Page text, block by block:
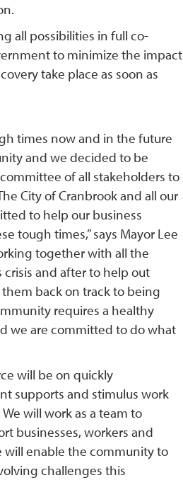
all possibilities in full co-
to minimize the impact
take place as soon as
times now and in the future
and we decided to be
of all stakeholders to
City of Cranbrook and all our
to help our business
tough times,” says Mayor Lee
together with all the
and after to help out
back on track to being
requires a healthy
we are committed to do what
will be on quickly
supports and stimulus work
will work as a team to
businesses, workers and
will enable the community to
challenges this